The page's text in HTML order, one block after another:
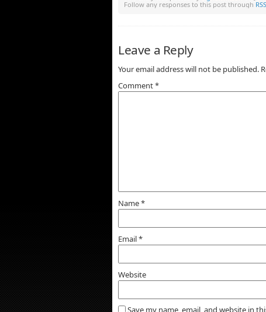
Follow any responses to this post through
Leave a Reply
Your email address will not be published.
Comment*
Name*
Email*
Website
Save my name, email, and website in